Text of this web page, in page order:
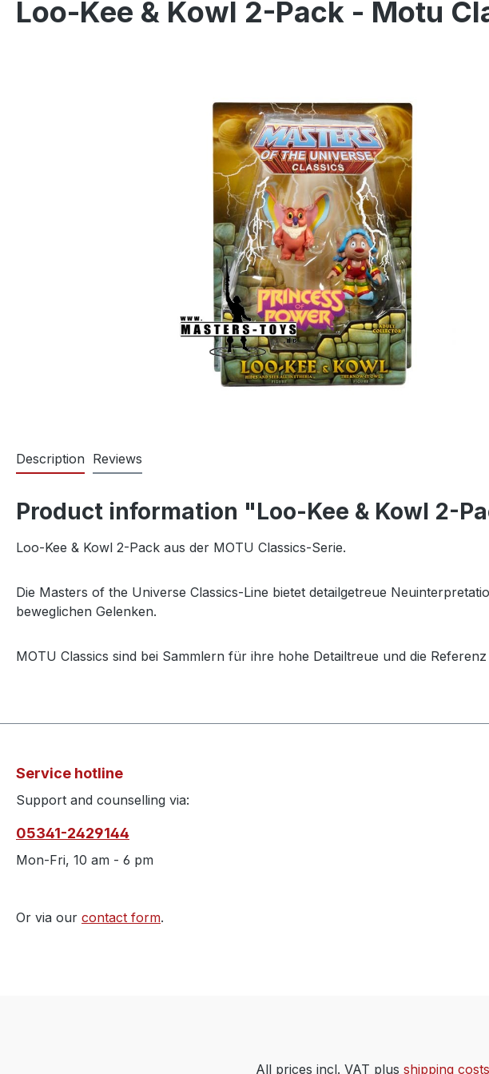
Loo-Kee & Kowl 2-Pack - Motu
Description Reviews
Product information "Loo-Kee & Kowl 2-
Loo-Kee & Kowl 2-Pack aus der MOTU Classics-Serie.
Die Masters of the Universe Classics-Line bietet detailgetreue
beweglichen Gelenken.
MOTU Classics sind bei Sammlern für ihre hohe Detailtreue und die
Service hotline
Support and counselling via:
05341-2429144
Mon-Fri, 10 am - 6 pm
Or via our contact form.
All prices incl. VAT plus shipping costs